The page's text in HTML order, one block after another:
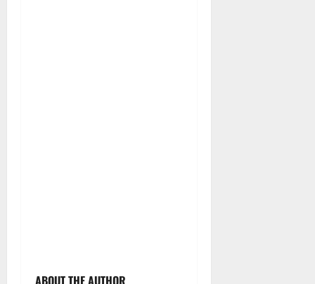
ABOUT THE AUTHOR